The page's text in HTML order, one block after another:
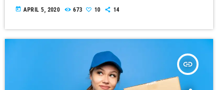
today APRIL 5, 2020 673 10 14
insert_link